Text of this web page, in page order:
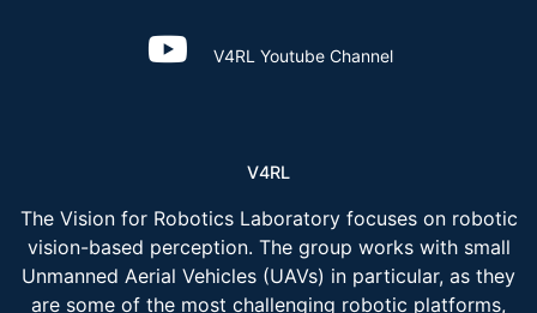
V4RL Youtube Channel
V4RL
The Vision for Robotics Laboratory focuses on robotic
vision-based perception. The group works with small
Unmanned Aerial Vehicles (UAVs) in particular, as they
are some of the most challenging robotic platforms,